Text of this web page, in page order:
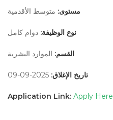
مستوى: متوسط الأقدمية
نوع الوظيفة: دوام كامل
القسم: الموارد البشرية
تاريخ الإغلاق:
Application Link: Apply Here